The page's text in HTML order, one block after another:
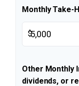
Monthly Take-
$
Other Monthly
dividends, or